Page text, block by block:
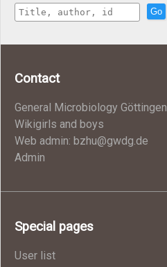
Go
Contact
General Microbiology Göttingen
Wikigirls and boys
Web admin: bzhu@gwdg.de
Admin
Special pages
User list